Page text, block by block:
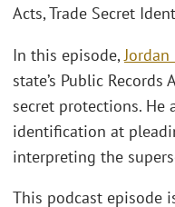
Acts, Trade Secret
In this episode,
state’s Public
secret protections. He
identification at
interpreting the
This podcast episode